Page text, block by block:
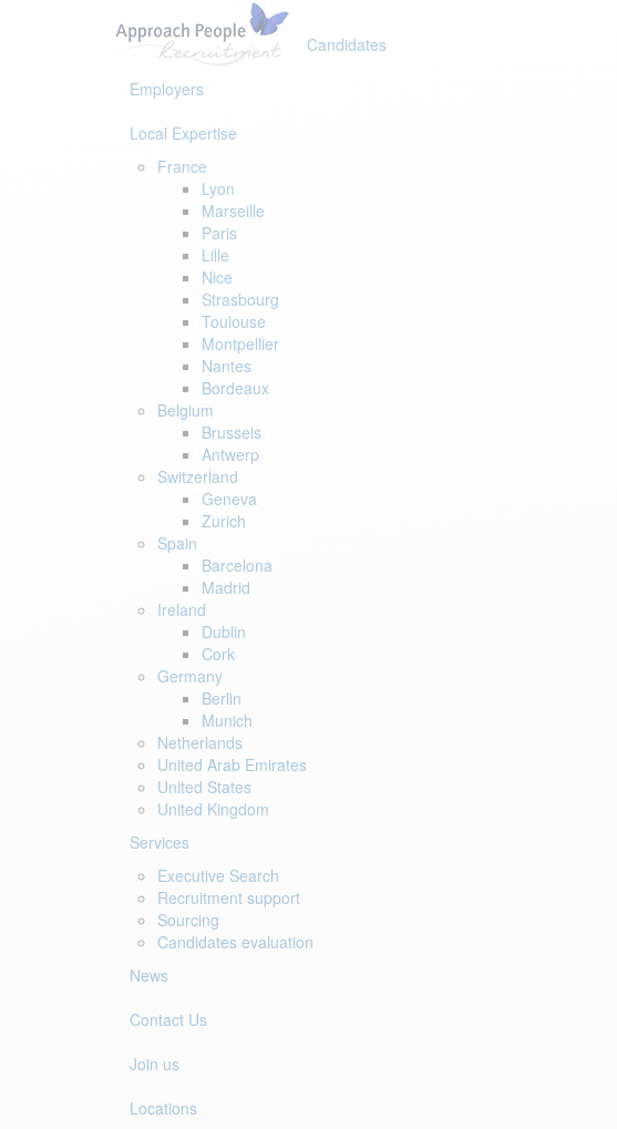
Candidates
Employers
Local Expertise
France
Lyon
Marseille
Paris
Lille
Nice
Strasbourg
Toulouse
Montpellier
Nantes
Bordeaux
Belgium
Brussels
Antwerp
Switzerland
Geneva
Zurich
Spain
Barcelona
Madrid
Ireland
Dublin
Cork
Germany
Berlin
Munich
Netherlands
United Arab Emirates
United States
United Kingdom
Services
Executive Search
Recruitment support
Sourcing
Candidates evaluation
News
Contact Us
Join us
Locations